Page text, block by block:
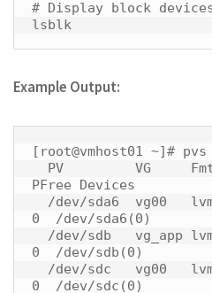
# Display block
lsblk
Example Output:
[root@vmhost01 ~]#
PFree Devices
0  /dev/sda6(0)
0  /dev/sdb(0)
0  /dev/sdc(0)